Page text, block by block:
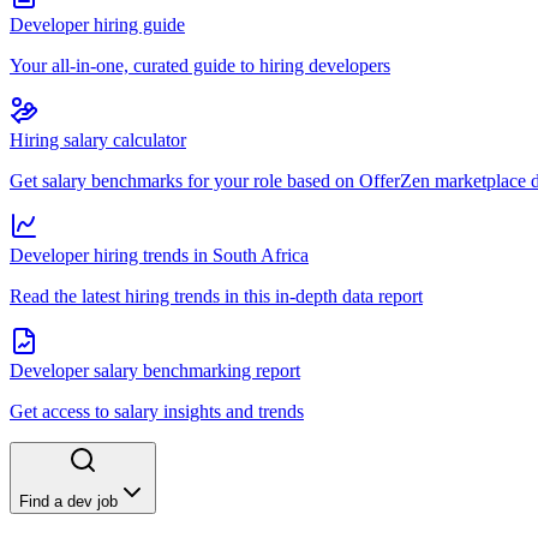
Developer hiring guide
Your all-in-one, curated guide to hiring developers
Hiring salary calculator
Get salary benchmarks for your role based on OfferZen marketplace
Developer hiring trends in South Africa
Read the latest hiring trends in this in-depth data report
Developer salary benchmarking report
Get access to salary insights and trends
Find a dev job